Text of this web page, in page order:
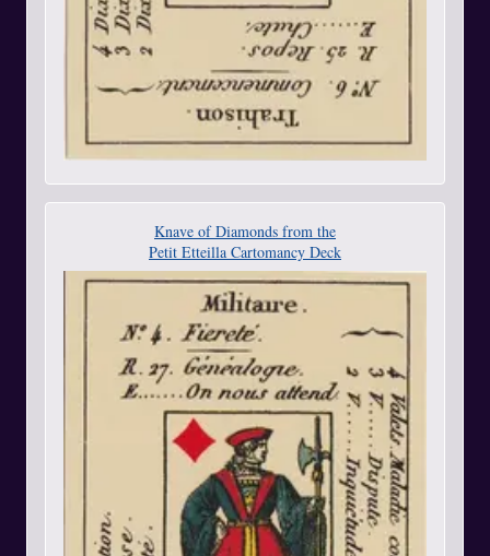
Knave of Diamonds from the
Petit Etteilla Cartomancy Deck